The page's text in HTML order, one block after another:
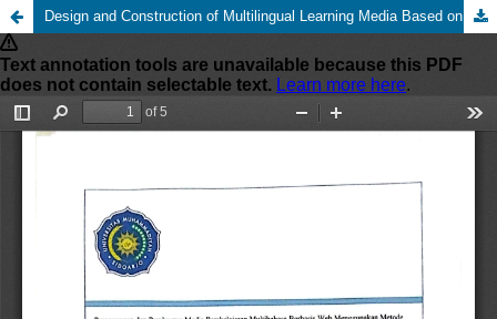
Design and Construction of Multilingual Learning Media Based on Website Using Rapid Application Development Method